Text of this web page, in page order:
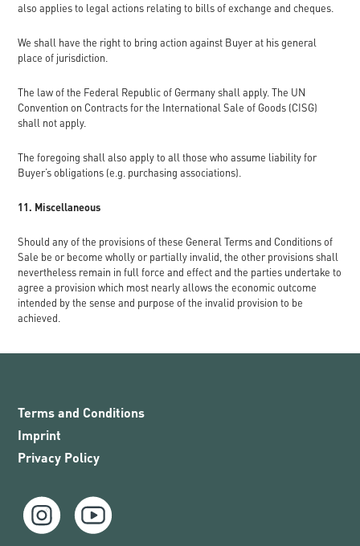
also applies to legal actions relating to bills of exchange and cheques.
We shall have the right to bring action against Buyer at his general
place of jurisdiction.
The law of the Federal Republic of Germany shall apply. The UN
Convention on Contracts for the International Sale of Goods (CISG)
shall not apply.
The foregoing shall also apply to all those who assume liability for
Buyer’s obligations (e.g. purchasing associations).
11. Miscellaneous
Should any of the provisions of these General Terms and Conditions of
Sale be or become wholly or partially invalid, the other provisions shall
nevertheless remain in full force and effect and the parties undertake to
agree a provision which most nearly allows the economic outcome
intended by the sense and purpose of the invalid provision to be
achieved.
Terms and Conditions
Imprint
Privacy Policy